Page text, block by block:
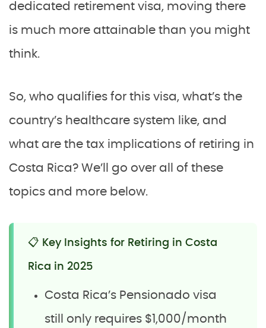
dedicated retirement visa, moving there
is much more attainable than you might
think.
So, who qualifies for this visa, what’s the
country’s healthcare system like, and
what are the tax implications of retiring in
Costa Rica? We’ll go over all of these
topics and more below.
📋 Key Insights for Retiring in Costa
Rica in 2025
Costa Rica’s Pensionado visa
still only requires $1,000/month